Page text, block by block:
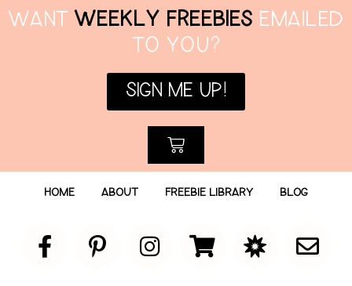
WANT WEEKLY FREEBIES EMAILED
TO YOU?
SIGN ME UP!
HOME ABOUT FREEBIE LIBRARY BLOG